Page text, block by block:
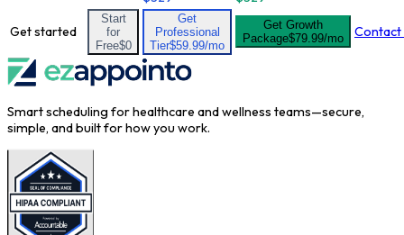
Get started
Start
for
Free$0
Get
Professional
Tier$59.99/mo
Get Growth
Package$79.99/mo Contact
Smart scheduling for healthcare and wellness teams—secure,
simple, and built for how you work.